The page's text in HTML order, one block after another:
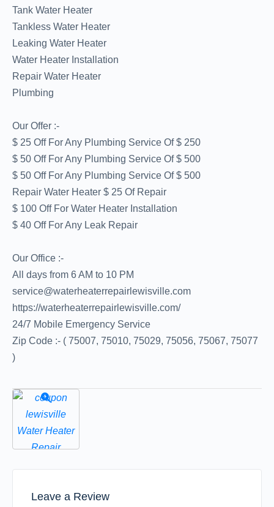
Tank Water Heater
Tankless Water Heater
Leaking Water Heater
Water Heater Installation
Repair Water Heater
Plumbing
Our Offer :-
$ 25 Off For Any Plumbing Service Of $ 250
$ 50 Off For Any Plumbing Service Of $ 500
$ 50 Off For Any Plumbing Service Of $ 500
Repair Water Heater $ 25 Of Repair
$ 100 Off For Water Heater Installation
$ 40 Off For Any Leak Repair
Our Office :-
All days from 6 AM to 10 PM
service@waterheaterrepairlewisville.com
https://waterheaterrepairlewisville.com/
24/7 Mobile Emergency Service
Zip Code :- ( 75007, 75010, 75029, 75056, 75067, 75077
)
Leave a Review